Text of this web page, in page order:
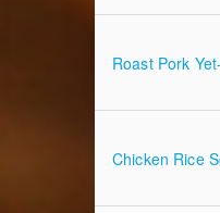
Roast Pork
Chicken Rice